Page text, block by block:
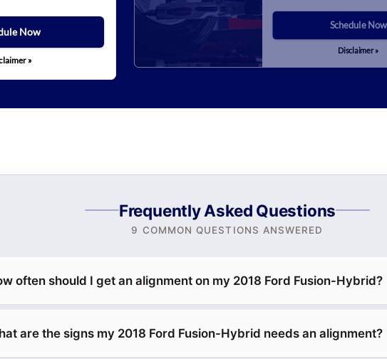
Now
»
Schedule Now
Disclaimer »
Frequently Asked Questions
9 COMMON QUESTIONS ANSWERED
often should I get an alignment on my 2018 Ford Fusion-Hybrid?
are the signs my 2018 Ford Fusion-Hybrid needs an alignment?